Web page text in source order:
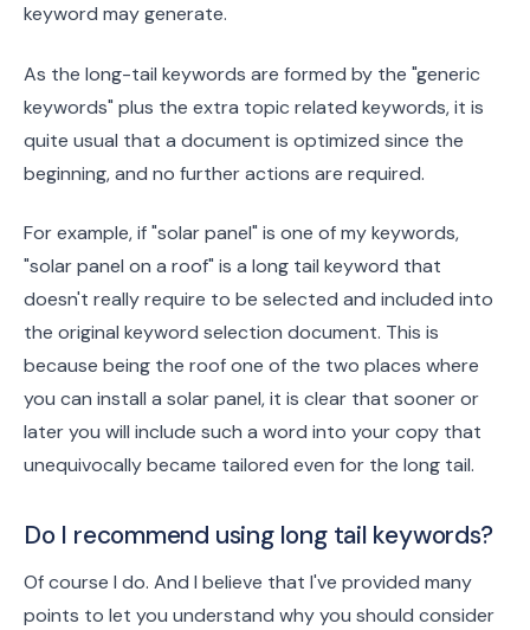
keyword may generate.
As the long-tail keywords are formed by the "generic
keywords" plus the extra topic related keywords, it is
quite usual that a document is optimized since the
beginning, and no further actions are required.
For example, if "solar panel" is one of my keywords,
"solar panel on a roof" is a long tail keyword that
doesn't really require to be selected and included into
the original keyword selection document. This is
because being the roof one of the two places where
you can install a solar panel, it is clear that sooner or
later you will include such a word into your copy that
unequivocally became tailored even for the long tail.
Do I recommend using long tail keywords?
Of course I do. And I believe that I've provided many
points to let you understand why you should consider